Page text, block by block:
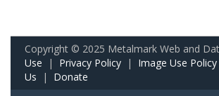
Copyright © 2025 Metalmark Web and
Use | Privacy Policy | Image Use Policy
Us | Donate